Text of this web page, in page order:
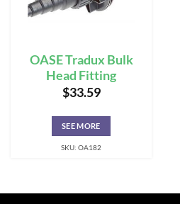
OASE Tradux Bulk
Head Fitting
$33.59
SEE MORE
SKU: OA182